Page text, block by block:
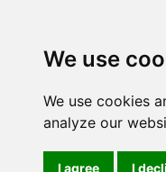
We use
We use cookies
analyze our
I agree I